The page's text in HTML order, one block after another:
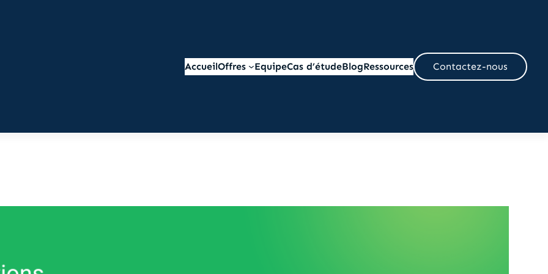
AccueilOffres EquipeCas d’étudeBlogRessources Contactez-nous